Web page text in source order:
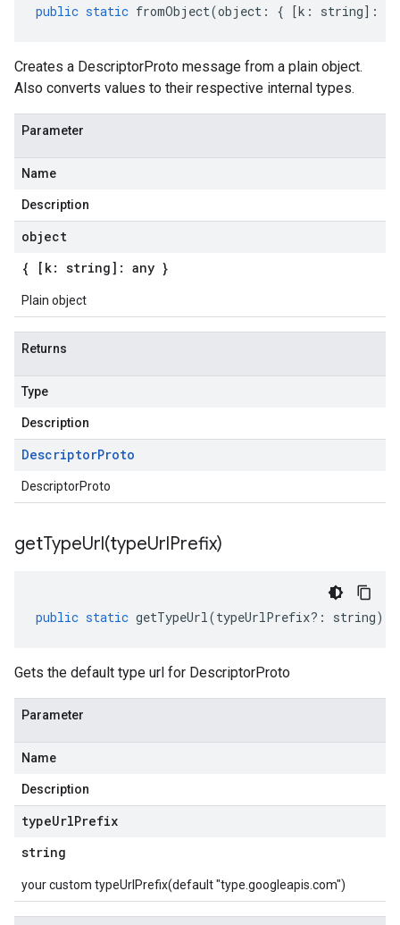
public static fromObject(object : { [k : string] :
Creates a DescriptorProto message from a plain object.
Also converts values to their respective internal types.
Parameter
Name
Description
object
{ [k: string]: any }
Plain object
Returns
Type
Description
DescriptorProto
DescriptorProto
getTypeUrl(typeUrlPrefix)
public static getTypeUrl(typeUrlPrefix?: string)
Gets the default type url for DescriptorProto
Parameter
Name
Description
typeUrlPrefix
string
your custom typeUrlPrefix(default "type.googleapis.com")